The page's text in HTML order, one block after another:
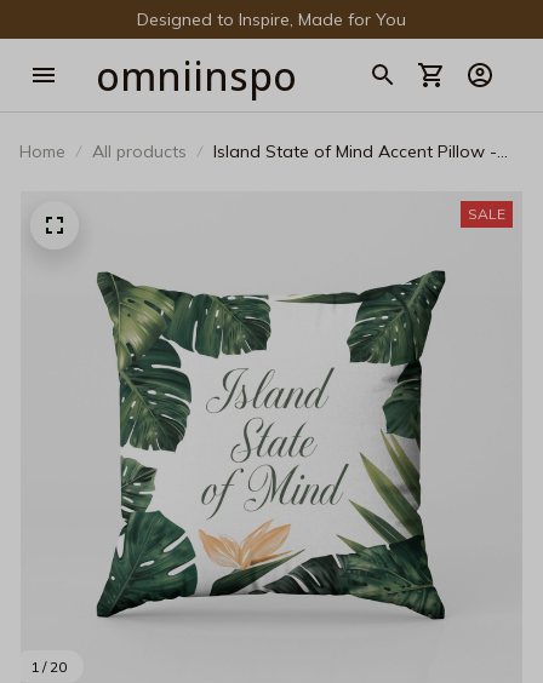
Designed to Inspire, Made for You
omniinspo
Home All products
Island State of Mind Accent Pillow -
1 / 20
SALE